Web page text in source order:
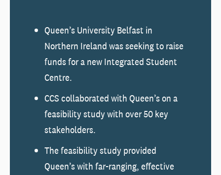
Queen’s University Belfast in
Northern Ireland was seeking to raise
funds for a new Integrated Student
Centre.
CCS collaborated with Queen’s on a
feasibility study with over 50 key
stakeholders.
The feasibility study provided
Queen’s with far-ranging, effective